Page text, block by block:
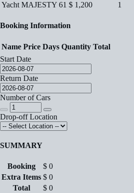
Yacht MAJESTY 61 $ 1,200 1
Booking Information
Name Price Days Quantity Total
Start Date
Return Date
Number of Cars
Drop-off Location
SUMMARY
Booking $ 0
Extra Items $ 0
Total
$ 0